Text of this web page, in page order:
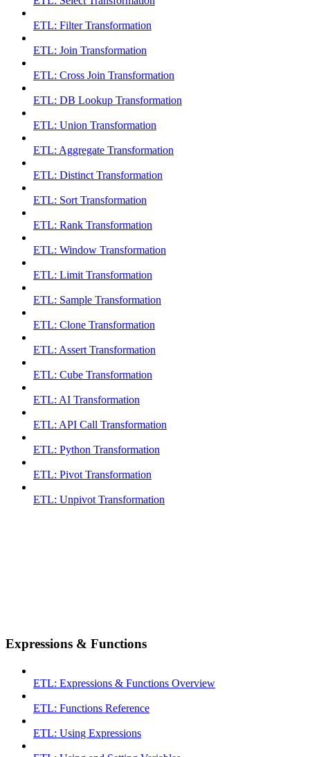
ETL: Filter Transformation
ETL: Join Transformation
ETL: Cross Join Transformation
ETL: DB Lookup Transformation
ETL: Union Transformation
ETL: Aggregate Transformation
ETL: Distinct Transformation
ETL: Sort Transformation
ETL: Rank Transformation
ETL: Window Transformation
ETL: Limit Transformation
ETL: Sample Transformation
ETL: Clone Transformation
ETL: Assert Transformation
ETL: Cube Transformation
ETL: AI Transformation
ETL: API Call Transformation
ETL: Python Transformation
ETL: Pivot Transformation
ETL: Unpivot Transformation
Expressions & Functions
ETL: Expressions & Functions Overview
ETL: Functions Reference
ETL: Using Expressions